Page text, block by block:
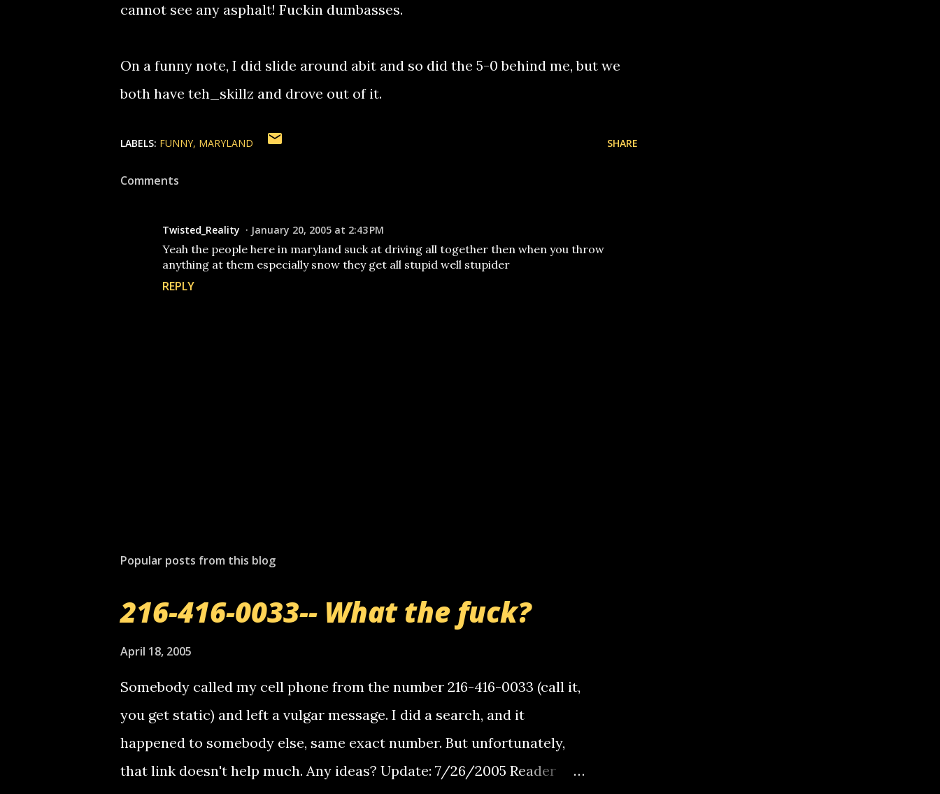
cannot see any asphalt! Fuckin dumbasses.
On a funny note, I did slide around abit and so did the 5-0 behind me, but we
both have teh_skillz and drove out of it.
LABELS: FUNNY MARYLAND SHARE
Comments
Twisted_Reality January 20, 2005 at 2:43 PM
Yeah the people here in maryland suck at driving all together then when you throw
anything at them especially snow they get all stupid well stupider
REPLY
a
m
m
n
Popular posts from this blog
216-416-0033-- What the fuck?
April 18, 2005
Somebody called my cell phone from the number 216-416-0033 (call it,
you get static) and left a vulgar message. I did a search, and it
happened to somebody else, same exact number. But unfortunately,
that link doesn't help much. Any ideas? Update: 7/26/2005 Reader